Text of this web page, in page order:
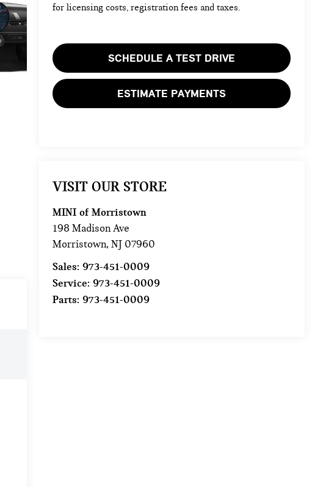
for licensing costs, registration fees and taxes.
SCHEDULE A TEST DRIVE
ESTIMATE PAYMENTS
VISIT OUR STORE
MINI of Morristown
198 Madison Ave
Morristown,NJ 07960
Sales:973-451-0009
Service:973-451-0009
Parts:973-451-0009